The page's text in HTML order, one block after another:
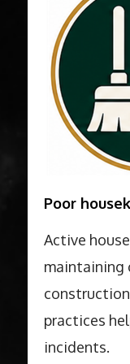
Poor
Active
maintaining
practices
incidents.